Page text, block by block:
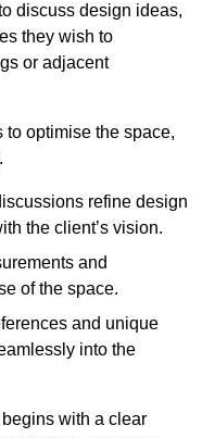
discuss design ideas,
they wish to
or adjacent
optimise the space,
refine design
the client’s vision.
and
of the space.
and unique
into the
with a clear